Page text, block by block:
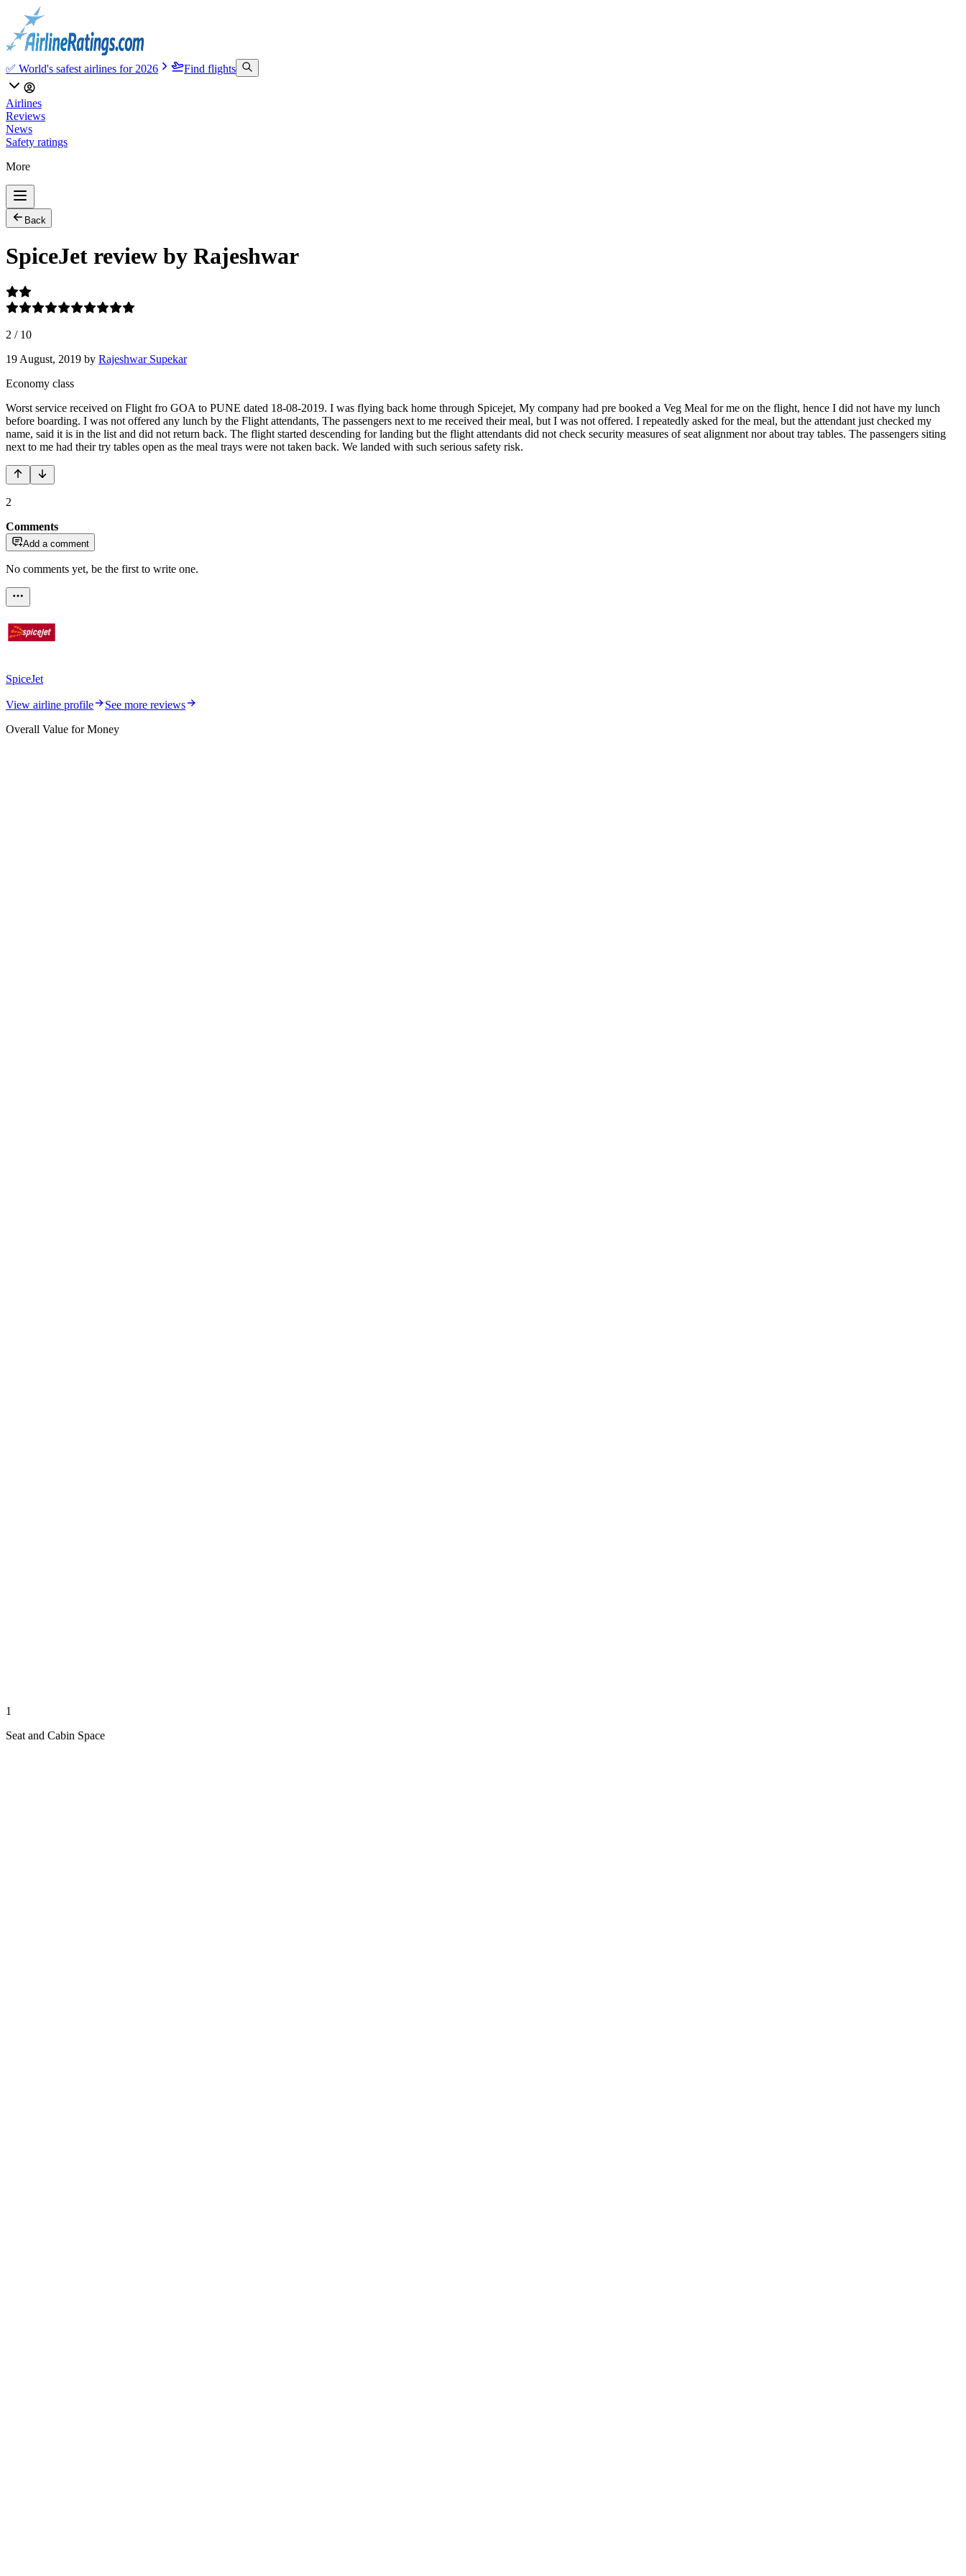
✅ World's safest airlines for 2026 Find flights
Airlines
Reviews
News
Safety ratings
More
Back
SpiceJet review by Rajeshwar
2 / 10
19 August, 2019 by Rajeshwar Supekar
Economy class
Worst service received on Flight fro GOA to PUNE dated 18-08-2019. I was flying back home through Spicejet, My company had pre booked a Veg Meal for me on the flight, hence I did not have my lunch
before boarding. I was not offered any lunch by the Flight attendants, The passengers next to me received their meal, but I was not offered. I repeatedly asked for the meal, but the attendant just checked my
name, said it is in the list and did not return back. The flight started descending for landing but the flight attendants did not check security measures of seat alignment nor about tray tables. The passengers siting
next to me had their try tables open as the meal trays were not taken back. We landed with such serious safety risk.
2
Comments
Add a comment
No comments yet, be the first to write one.
SpiceJet
View airline profile
See more reviews
Overall Value for Money
1
Seat and Cabin Space